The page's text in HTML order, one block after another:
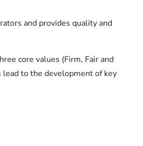
and provides quality and
core values (Firm, Fair and
to the development of key